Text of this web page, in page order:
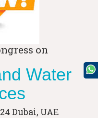
on
Water
Dubai, UAE